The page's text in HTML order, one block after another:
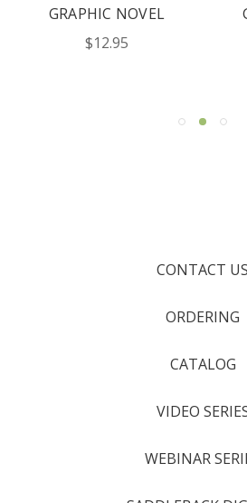
GRAPHIC NOVEL
$12.95
CONTACT US
ORDERING
CATALOG
VIDEO
WEBINAR